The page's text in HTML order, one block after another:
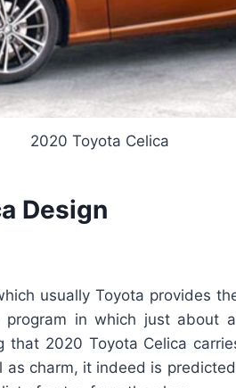
2020 Toyota Celica
Design
usually Toyota provides
program in which just about
that 2020 Toyota Celica
charm, it indeed is